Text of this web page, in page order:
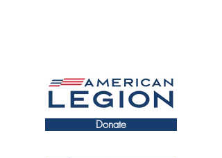
Donate